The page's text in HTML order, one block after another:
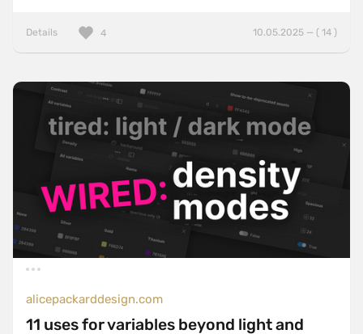
Details 10.05.2025 — ( 14 )
4
alicepackarddesign.com
11 uses for variables beyond light and